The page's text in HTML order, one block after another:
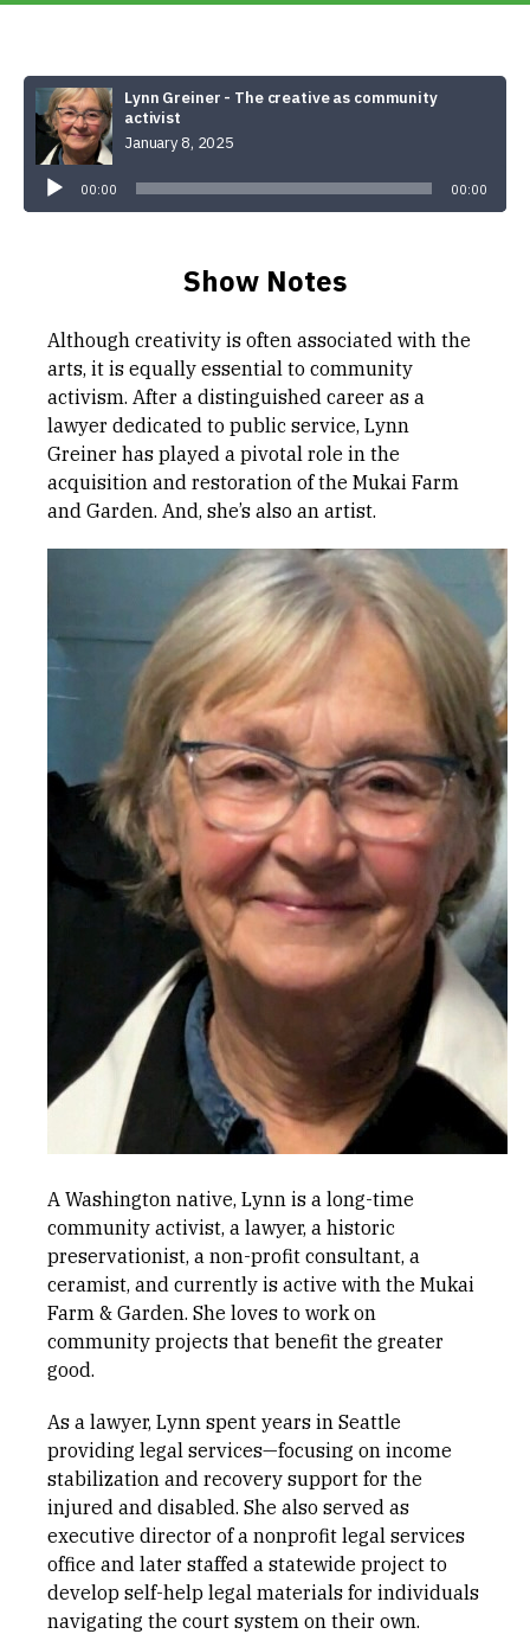
Donate
Lynn Greiner - The creative as community
activist
January 8, 2025
Player
00:00 00:00
Show Notes
Although creativity is often associated with the
arts, it is equally essential to community
activism. After a distinguished career as a
lawyer dedicated to public service, Lynn
Greiner has played a pivotal role in the
acquisition and restoration of the Mukai Farm
and Garden. And, she’s also an artist.
A Washington native, Lynn is a long-time
community activist, a lawyer, a historic
preservationist, a non-profit consultant, a
ceramist, and currently is active with the Mukai
Farm & Garden. She loves to work on
community projects that benefit the greater
good.
As a lawyer, Lynn spent years in Seattle
providing legal services—focusing on income
stabilization and recovery support for the
injured and disabled. She also served as
executive director of a nonprofit legal services
office and later staffed a statewide project to
develop self-help legal materials for individuals
navigating the court system on their own.